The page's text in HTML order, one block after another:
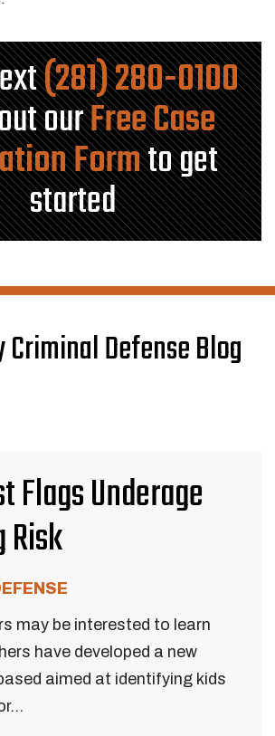
(281) 280-0100
ourFree Case
Formto get
started
Criminal Defense Blog
Flags Underage
may be interested to learn
have developed a new
aimed at identifying kids